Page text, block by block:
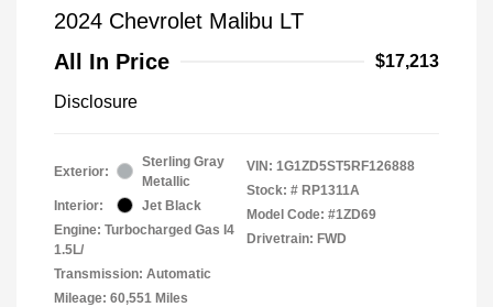
2024 Chevrolet Malibu LT
All In Price
$17,213
Disclosure
Exterior:
Sterling Gray
Metallic
Interior:
Jet Black
Engine: Turbocharged Gas I4
1.5L/
Transmission: Automatic
Mileage: 60,551 Miles
VIN: 1G1ZD5ST5RF126888
Stock: # RP1311A
Model Code: #1ZD69
Drivetrain: FWD